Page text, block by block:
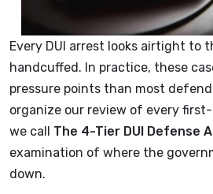
Every DUI arrest looks airtight to
handcuffed. In practice, these
pressure points than most
organize our review of every
we call The 4-Tier DUI Defense
examination of where the
down.